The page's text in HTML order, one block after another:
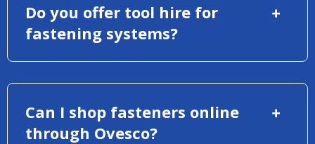
Do you offer tool hire for
fastening systems?
Can I shop fasteners online
through Ovesco?